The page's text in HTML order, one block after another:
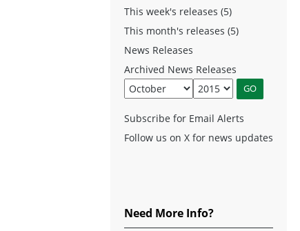
This week's releases (5)
This month's releases (5)
News Releases
Archived News Releases
Subscribe for Email Alerts
Follow us on X for news updates
Need More Info?